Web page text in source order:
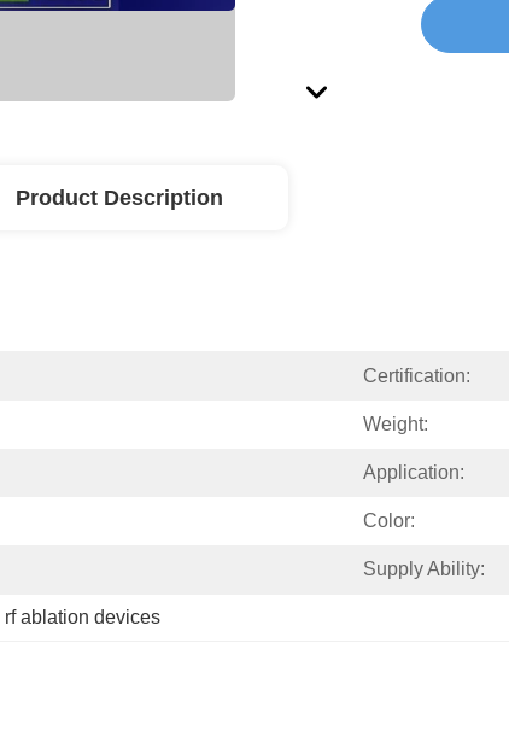
Product Description
Certification:
Weight:
Application:
Color:
Supply Ability:
rf ablation devices